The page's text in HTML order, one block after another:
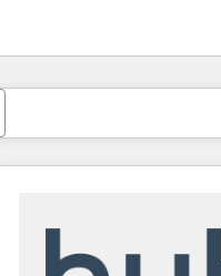
Olet tällä hetkelläSivu
Sivu Sivu Sivu Sivu